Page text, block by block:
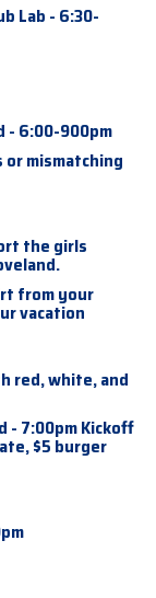
Lab - 6:30-
- 6:00-900pm
or mismatching
the girls
from your
vacation
red, white, and
- 7:00pm Kickoff
$5 burger